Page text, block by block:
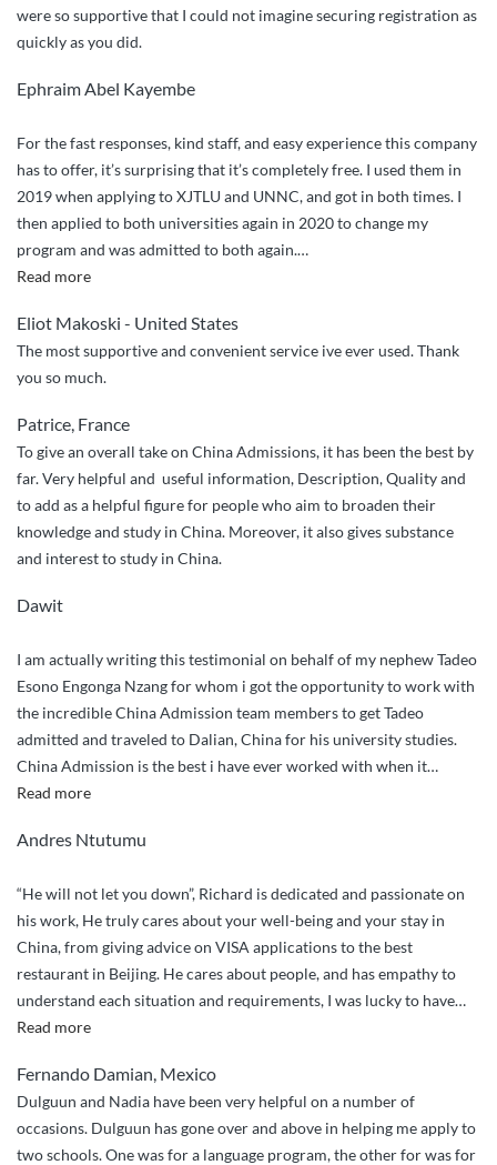
were so supportive that I could not imagine securing registration as
quickly as you did.
Ephraim Abel Kayembe
For the fast responses, kind staff, and easy experience this company
has to offer, it’s surprising that it’s completely free. I used them in
2019 when applying to XJTLU and UNNC, and got in both times. I
then applied to both universities again in 2020 to change my
program and was admitted to both again.…
Read more“Trustworthy
effective”
Eliot Makoski - United States
The most supportive and convenient service ive ever used. Thank
you so much.
Patrice, France
To give an overall take on China Admissions, it has been the best by
far. Very helpful and useful information, Description, Quality and
to add as a helpful figure for people who aim to broaden their
knowledge and study in China. Moreover, it also gives substance
and interest to study in China.
Dawit
I am actually writing this testimonial on behalf of my nephew Tadeo
Esono Engonga Nzang for whom i got the opportunity to work with
the incredible China Admission team members to get Tadeo
admitted and traveled to Dalian, China for his university studies.
China Admission is the best i have ever worked with when it…
Read more“Incredibly
Service”
Andres Ntutumu
“He will not let you down”, Richard is dedicated and passionate on
his work, He truly cares about your well-being and your stay in
China, from giving advice on VISA applications to the best
restaurant in Beijing. He cares about people, and has empathy to
understand each situation and requirements, I was lucky to have…
Read more“Will
let
you
down”
Fernando Damian, Mexico
Dulguun and Nadia have been very helpful on a number of
occasions. Dulguun has gone over and above in helping me apply to
two schools. One was for a language program, the other for was for